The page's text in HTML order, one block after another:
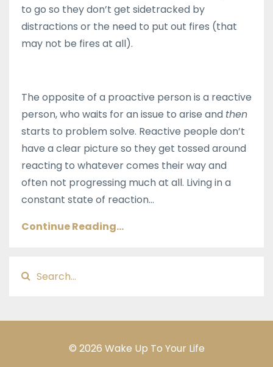
to go so they don’t get sidetracked by
distractions or the need to put out fires (that
may not be fires at all).
The opposite of a proactive person is a reactive
person, who waits for an issue to arise and then
starts to problem solve. Reactive people don’t
have a clear picture so they get tossed around
reacting to whatever comes their way and
often not progressing much at all. Living in a
constant state of reaction...
Continue Reading...
© 2026 Wake Up To Your Life